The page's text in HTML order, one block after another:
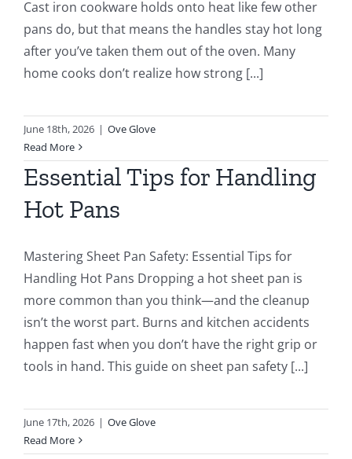
Cast iron cookware holds onto heat like few other
pans do, but that means the handles stay hot long
after you’ve taken them out of the oven. Many
home cooks don’t realize how strong [...]
June 18th, 2026 | Ove Glove
Read More
Essential Tips for Handling
Hot Pans
Mastering Sheet Pan Safety: Essential Tips for
Handling Hot Pans Dropping a hot sheet pan is
more common than you think—and the cleanup
isn’t the worst part. Burns and kitchen accidents
happen fast when you don’t have the right grip or
tools in hand. This guide on sheet pan safety [...]
June 17th, 2026 | Ove Glove
Read More